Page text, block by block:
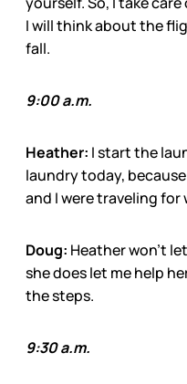
I will think about the
fall.
9:00 a.m.
Heather: I start the
laundry today,
and I were traveling for
Doug: Heather won’t
she does let me help
the steps.
9:30 a.m.